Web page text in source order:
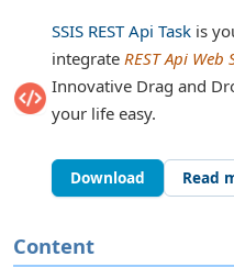
SSIS REST Api Task is
integrate REST Api
Innovative Drag and
your life easy.
Download Read
Content